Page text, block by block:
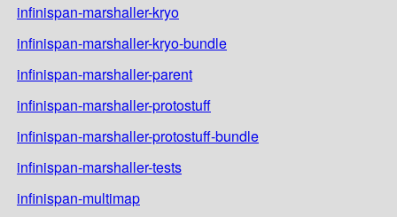
infinispan-marshaller-kryo
infinispan-marshaller-kryo-bundle
infinispan-marshaller-parent
infinispan-marshaller-protostuff
infinispan-marshaller-protostuff-bundle
infinispan-marshaller-tests
infinispan-multimap